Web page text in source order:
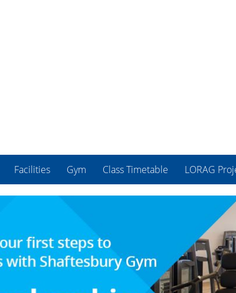
Facilities Gym Class Timetable LORAG